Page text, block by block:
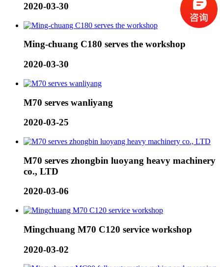
2020-03-30
Ming-chuang C180 serves the workshop
2020-03-30
M70 serves wanliyang
2020-03-25
M70 serves zhongbin luoyang heavy machinery
co., LTD
2020-03-06
Mingchuang M70 C120 service workshop
2020-03-02